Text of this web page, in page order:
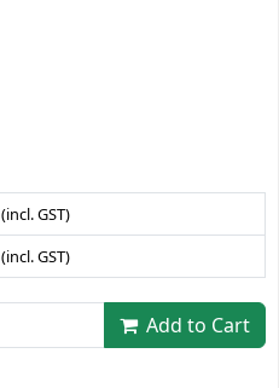
(incl. GST)
(incl. GST)
Add to Cart